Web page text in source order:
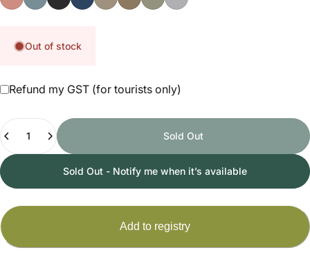
Out of stock
Refund my GST (for tourists only)
Sold Out
Sold Out - Notify me when it’s available